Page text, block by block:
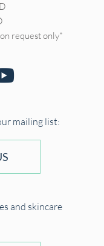
request only*
mailing list:
and skincare